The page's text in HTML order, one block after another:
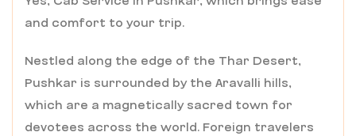
and comfort to your trip.
Nestled along the edge of the Thar Desert,
Pushkar is surrounded by the Aravalli hills,
which are a magnetically sacred town for
devotees across the world. Foreign travelers